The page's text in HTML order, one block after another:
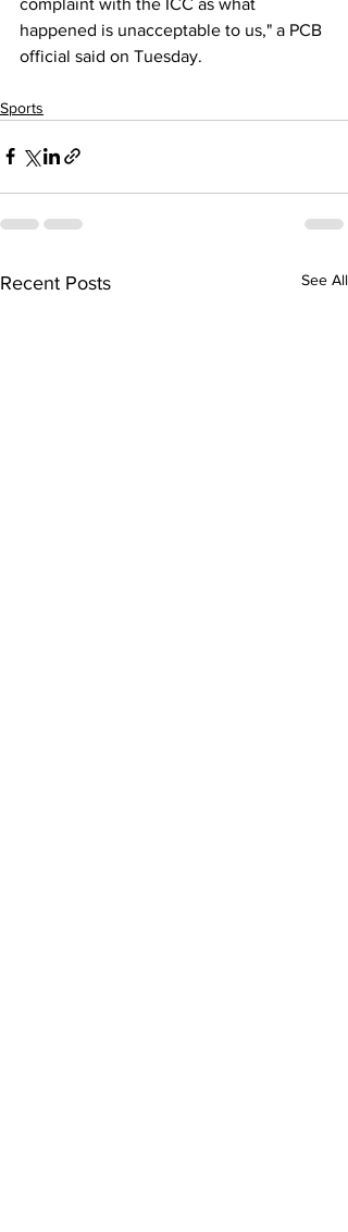
happened is unacceptable to us," a PCB
official said on Tuesday.
Sports
Recent Posts See All